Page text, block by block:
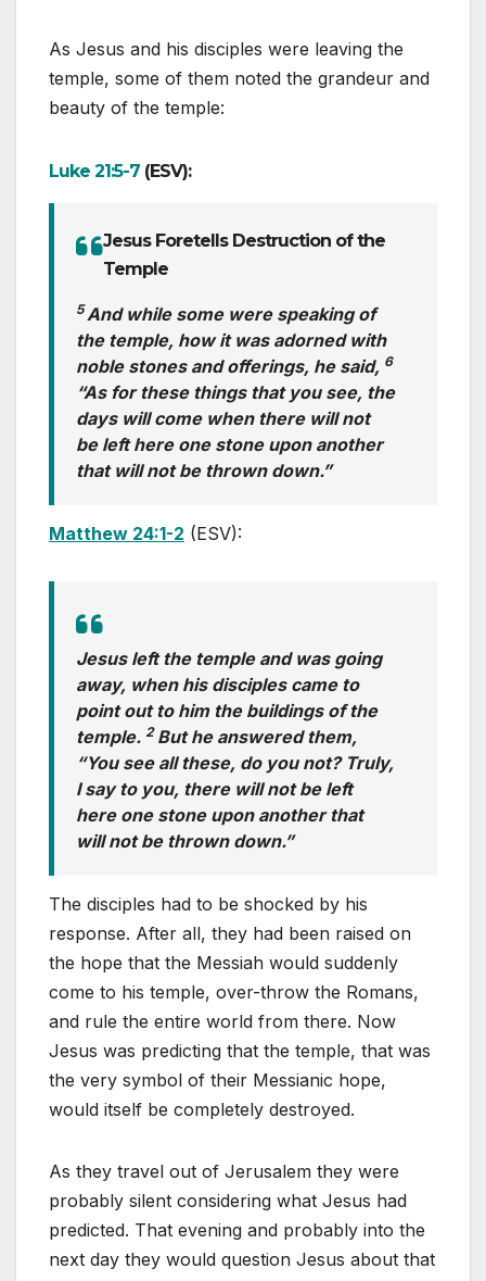
As Jesus and his disciples were leaving the
temple, some of them noted the grandeur and
beauty of the temple:
Luke 21:5-7 (ESV):
Jesus Foretells Destruction of the
Temple
5And while some were speaking of
the temple, how it was adorned with
noble stones and offerings, he said, 6
“As for these things that you see, the
days will come when there will not
be left here one stone upon another
that will not be thrown down.”
Matthew 24:1-2 (ESV):
Jesus left the temple and was going
away, when his disciples came to
point out to him the buildings of the
temple. 2 But he answered them,
“You see all these, do you not? Truly,
I say to you, there will not be left
here one stone upon another that
will not be thrown down.”
The disciples had to be shocked by his
response. After all, they had been raised on
the hope that the Messiah would suddenly
come to his temple, over-throw the Romans,
and rule the entire world from there. Now
Jesus was predicting that the temple, that was
the very symbol of their Messianic hope,
would itself be completely destroyed.
As they travel out of Jerusalem they were
probably silent considering what Jesus had
predicted. That evening and probably into the
next day they would question Jesus about that